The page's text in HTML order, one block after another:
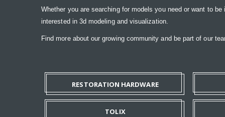
Whether you are searching for models you need or want to
interested in 3d modeling and visualization.
Find more about our growing community and be part of our
RESTORATION HARDWARE
TOLIX